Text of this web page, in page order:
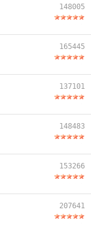
148005
165445
137101
148483
153266
207641